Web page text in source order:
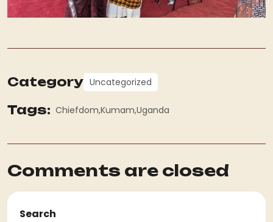
Category Uncategorized
Tags: Chiefdom Kumam Uganda
Comments are closed
Search